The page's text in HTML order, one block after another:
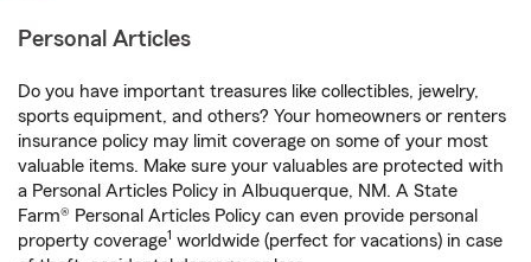
Personal Articles
Do you have important treasures like collectibles, jewelry,
sports equipment, and others? Your homeowners or renters
insurance policy may limit coverage on some of your most
valuable items. Make sure your valuables are protected with
a Personal Articles Policy in Albuquerque, NM. A State
Farm® Personal Articles Policy can even provide personal
property coverage1 worldwide (perfect for vacations) in case